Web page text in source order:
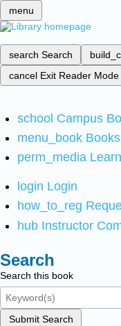
menu
search Search
cancel Exit Reader Mode
school Campus
menu_book
perm_media
login Login
how_to_reg
hub Instructor
Search
Search this book
Submit Search